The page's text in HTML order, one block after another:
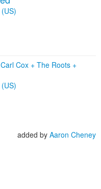
Carl Cox + The Roots +
added by Aaron Cheney